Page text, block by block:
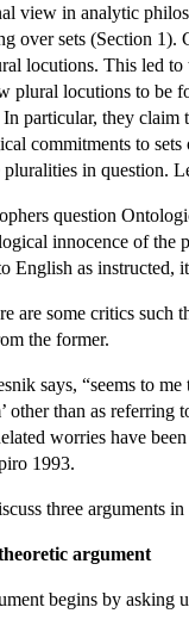
view in analytic
over sets (Section 1).
locutions. This led
plural locutions to be
In particular, they
commitments to
pluralities in question.
question
innocence of the
English as instructed,
are some critics
the former.
says, “seems to
other than as referring
worries have
1993.
three arguments
argument
begins by asking